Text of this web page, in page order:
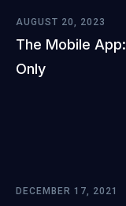
AUGUST 20, 2023
The Mobile
Only
DECEMBER 17, 2021